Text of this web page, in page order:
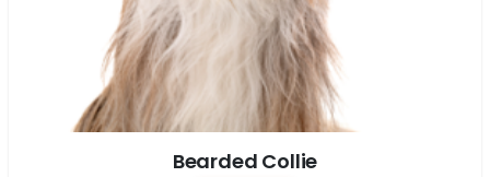
Bearded Collie